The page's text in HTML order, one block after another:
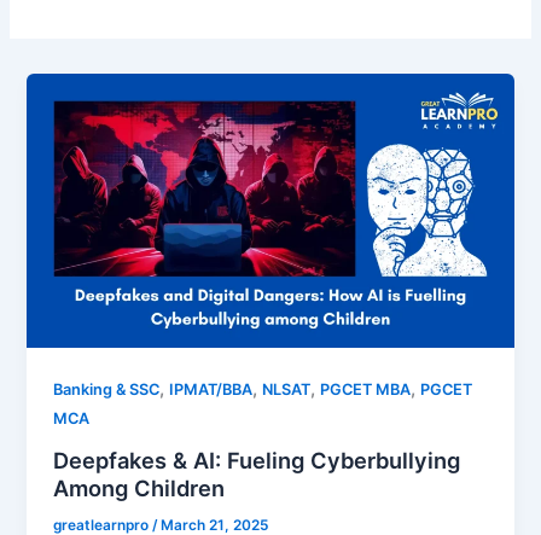
Banking & SSC, IPMAT/BBA, NLSAT, PGCET MBA, PGCET
MCA
Deepfakes & AI: Fueling Cyberbullying
Among Children
greatlearnpro /March 21, 2025